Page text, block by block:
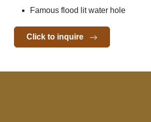
Famous flood lit water hole
Click to inquire